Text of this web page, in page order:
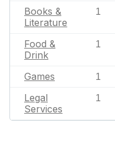
Books &
Literature
1
Food &
Drink
1
Games 1
Legal
Services
1